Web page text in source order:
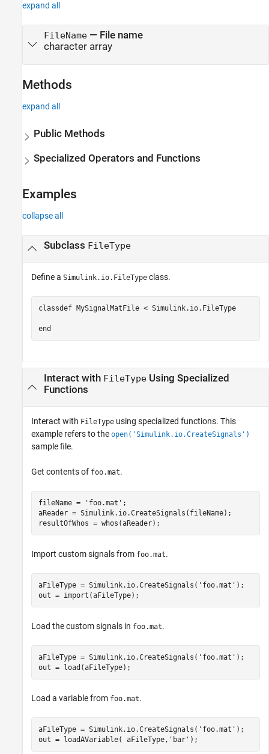
expand all
FileName— File name
character array
Methods
expand all
Public Methods
Specialized Operators and Functions
Examples
collapse all
Subclass FileType
Define a Simulink.io.FileType class.
classdef MySignalMatFile < Simulink.io.FileType
end
Interact with FileTypeUsing Specialized
Functions
Interact with FileType using specialized functions. This
example refers to the open('Simulink.io.CreateSignals')
sample file.
Get contents of foo.mat.
fileName = 'foo.mat' ;
aReader = Simulink.io.CreateSignals(fileName);
Import custom signals from foo.mat.
aFileType = Simulink.io.CreateSignals( 'foo.mat' );
out = import(aFileType);
Load the custom signals in foo.mat.
aFileType = Simulink.io.CreateSignals( 'foo.mat' );
out = load(aFileType);
Load a variable from foo.mat.
aFileType = Simulink.io.CreateSignals( 'foo.mat' );
out = loadAVariable( aFileType, 'bar' );